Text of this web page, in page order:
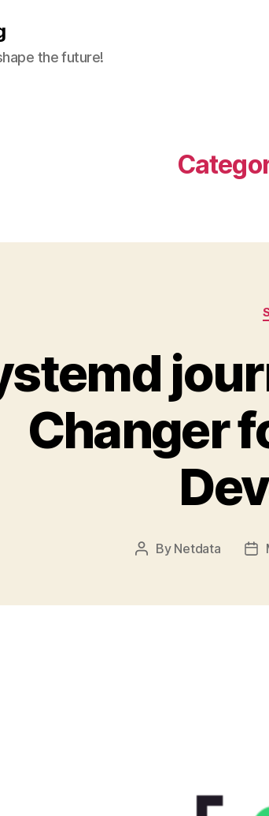
the future!
Changer
Post
By Netdata